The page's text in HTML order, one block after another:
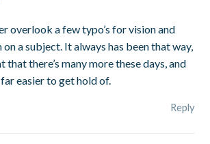
overlook a few typo’s for vision and
on a subject. It always has been that way,
that there’s many more these days, and
far easier to get hold of.
Reply